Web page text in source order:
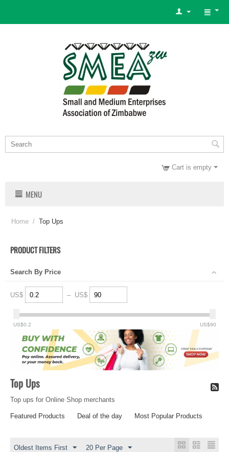
Cart is empty
MENU
Home / Top Ups
PRODUCT FILTERS
Search By Price
US$ – US$
US$0.2 US$90
Top Ups
Top ups for Online Shop merchants
Featured Products Deal of the day Most Popular Products
Oldest Items First 20 Per Page